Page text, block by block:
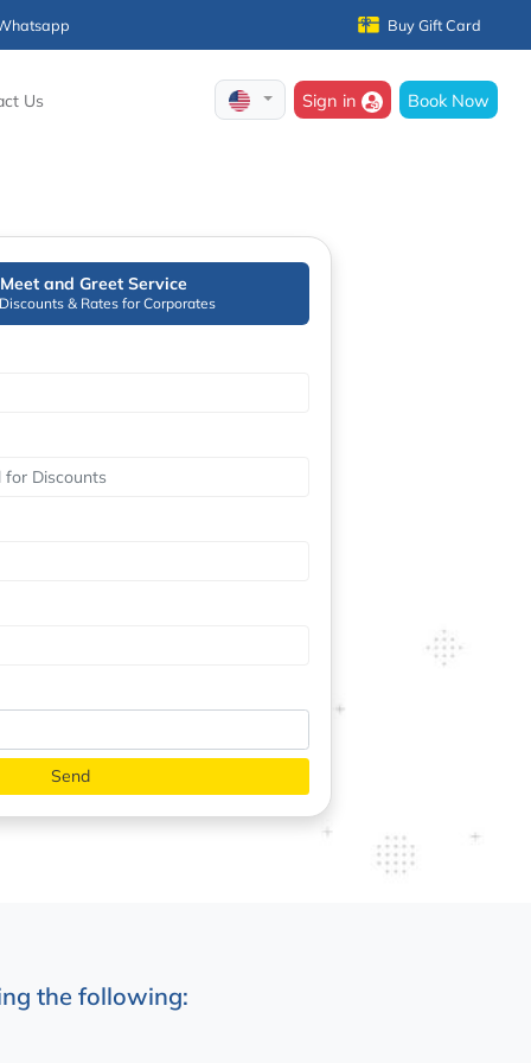
Buy Gift Card
Us Sign in Book Now
and Greet Service
& Rates for Corporates
the following: